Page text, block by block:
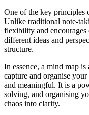
One of the key principles
Unlike traditional note-
flexibility and
different ideas and
structure.
In essence, a mind map
capture and organise
and meaningful. It is a
solving, and organising
chaos into clarity.